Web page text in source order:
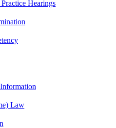
Hearings
Law